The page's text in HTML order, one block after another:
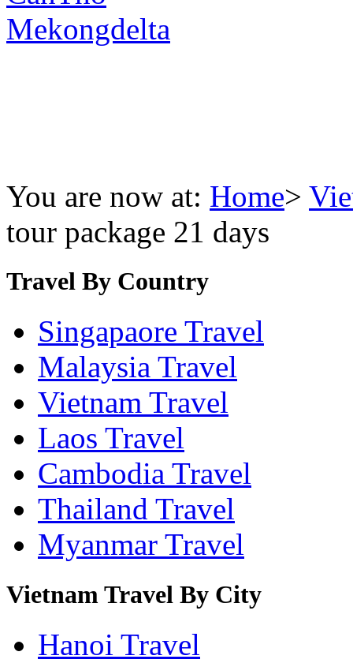
Mekongdelta
You are now at: Home>
tour package 21 days
Travel By Country
Singapaore Travel
Malaysia Travel
Vietnam Travel
Laos Travel
Cambodia Travel
Thailand Travel
Myanmar Travel
Vietnam Travel By City
Hanoi Travel